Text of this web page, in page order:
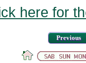
here for
Previous